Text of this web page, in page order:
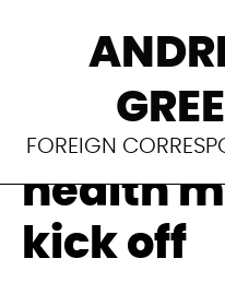
FOREIGN
of G-7
health
kick off